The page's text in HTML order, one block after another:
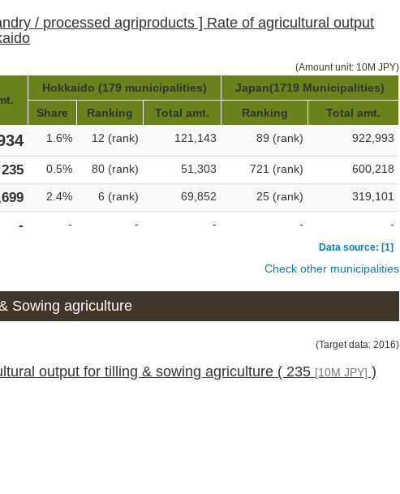
/ processed agriproducts ] Rate of agricultural output
(Amount unit: 10M JPY)
Hokkaido (179 municipalities)
Japan(1719 Municipalities)
Share
Ranking Total amt. Ranking
Total amt.
1.6% 12 (rank) 121,143 89 (rank) 922,993
235 0.5% 80 (rank) 51,303 721 (rank) 600,218
2.4% 6 (rank) 69,852 25 (rank) 319,101
- - - - - -
Data source: [1]
Check other municipalities
Sowing agriculture
(Target data: 2016)
output for tilling & sowing agriculture ( 235 [10M JPY] )